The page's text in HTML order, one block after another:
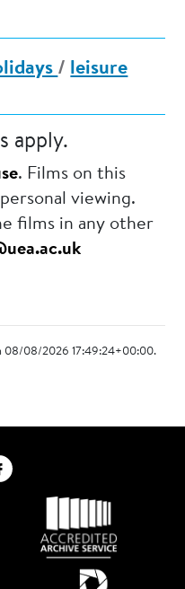
/ leisure
apply.
. Films on this
viewing.
films in any other
08/08/2026 17:49:24+00:00.